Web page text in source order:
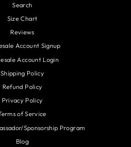
Search
Size Chart
Reviews
Account Signup
Account Login
Shipping Policy
Refund Policy
Privacy Policy
of Service
Sponsorship Program
Blog